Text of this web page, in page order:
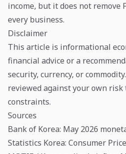
income, but it does not remove
every business.
Disclaimer
This article is informational
financial advice or a
security, currency, or
reviewed against your own risk
constraints.
Sources
Bank of Korea: May 2026
Statistics Korea: Consumer